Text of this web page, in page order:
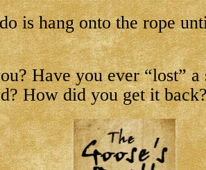
is hang onto the rope
Have you ever “lost”
How did you get it